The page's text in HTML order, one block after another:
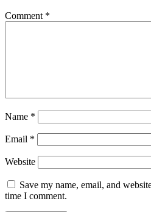
Comment *
Name *
Email *
Website
Save my name, email, and
time I comment.